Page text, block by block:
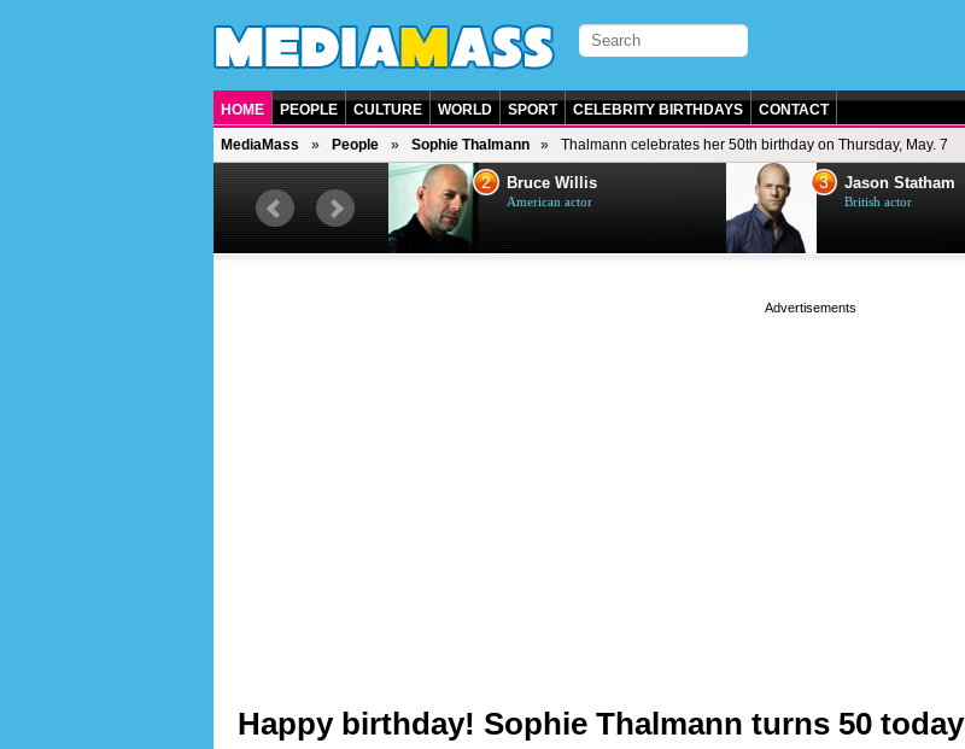
HOME PEOPLE CULTURE WORLD SPORT CELEBRITY BIRTHDAYS CONTACT
MediaMass People Sophie Thalmann Thalmann celebrates her 50th birthday on Thursday, May. 7
British singer, musician and
2 Bruce Willis
American actor
3 Jason Statham
British actor
Happy birthday! Sophie Thalmann turns 50 today